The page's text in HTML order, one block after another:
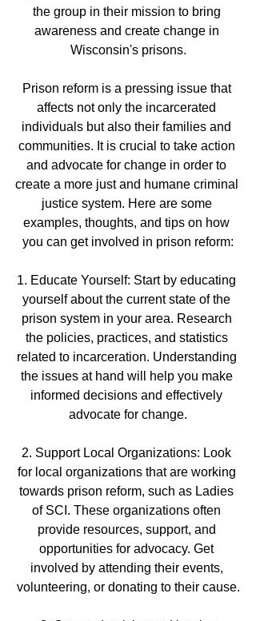
the group in their mission to bring
awareness and create change in
Wisconsin's prisons.
Prison reform is a pressing issue that
affects not only the incarcerated
individuals but also their families and
communities. It is crucial to take action
and advocate for change in order to
create a more just and humane criminal
justice system. Here are some
examples, thoughts, and tips on how
you can get involved in prison reform:
1. Educate Yourself: Start by educating
yourself about the current state of the
prison system in your area. Research
the policies, practices, and statistics
related to incarceration. Understanding
the issues at hand will help you make
informed decisions and effectively
advocate for change.
2. Support Local Organizations: Look
for local organizations that are working
towards prison reform, such as Ladies
of SCI. These organizations often
provide resources, support, and
opportunities for advocacy. Get
involved by attending their events,
volunteering, or donating to their cause.